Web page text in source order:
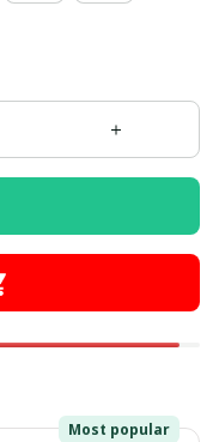
Most popular